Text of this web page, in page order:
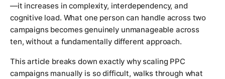
—it increases in complexity, interdependency, and
cognitive load. What one person can handle across two
campaigns becomes genuinely unmanageable across
ten, without a fundamentally different approach.
This article breaks down exactly why scaling PPC
campaigns manually is so difficult, walks through what